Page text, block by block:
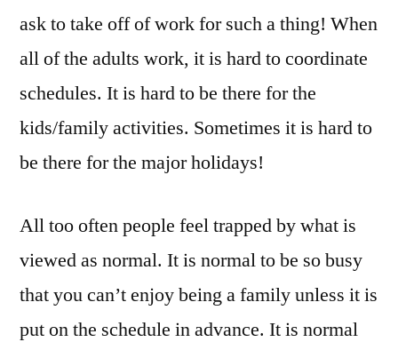
ask to take off of work for such a thing! When
all of the adults work, it is hard to coordinate
schedules. It is hard to be there for the
kids/family activities. Sometimes it is hard to
be there for the major holidays!
All too often people feel trapped by what is
viewed as normal. It is normal to be so busy
that you can’t enjoy being a family unless it is
put on the schedule in advance. It is normal